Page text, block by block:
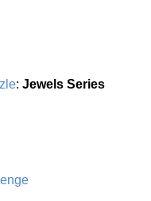
: Jewels Series